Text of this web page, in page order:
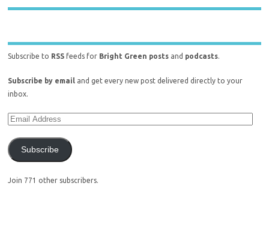
Subscribe to RSS feeds for Bright Green posts and podcasts.
Subscribe by email and get every new post delivered directly to your
inbox.
Subscribe
Join 771 other subscribers.